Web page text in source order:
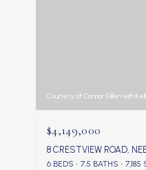
Courtesy of Connor Gillen with
$4,149,000
8 CRESTVIEW ROAD,
6 BEDS 7.5 BATHS 7,185